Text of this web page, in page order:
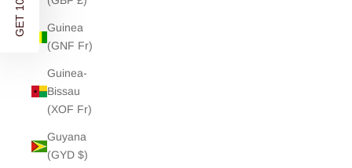
Guinea
(GNF Fr)
Guinea-
Bissau
(XOF Fr)
Guyana
(GYD $)
YOUR FIRST ORDER
- designed in London. Shipped worldwide.
Stay updated on new releases, re-stocks and exclusive
offers.